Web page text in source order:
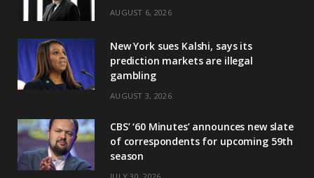
AUGUST 6, 2026
New York sues Kalshi, says its
prediction markets are illegal
gambling
AUGUST 3, 2026
CBS’ ‘60 Minutes’ announces new slate
of correspondents for upcoming 59th
season